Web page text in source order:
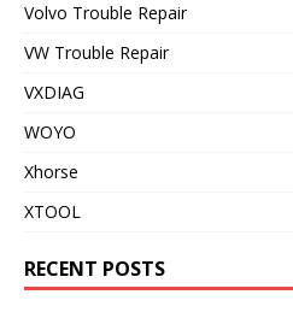
Volvo Trouble Repair
VW Trouble Repair
VXDIAG
WOYO
Xhorse
XTOOL
RECENT POSTS